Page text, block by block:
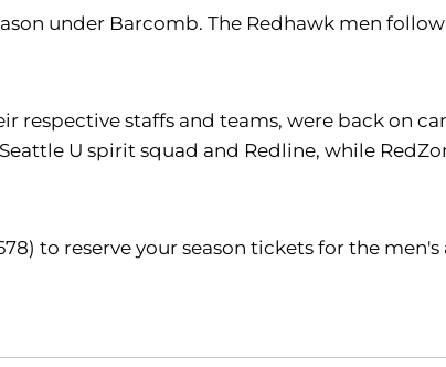
under Barcomb. The Redhawk men
staffs and teams, were back on
U spirit squad and Redline, while
to reserve your season tickets for the